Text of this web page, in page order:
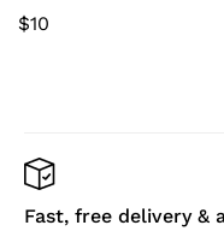
Crunchy Dog Treats,15 oz.
$10
Fast, free delivery &